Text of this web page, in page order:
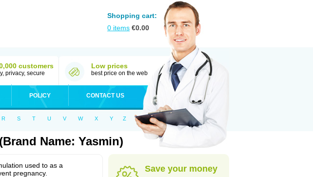
Shopping cart:
0 items €0.00
customers
privacy, secure
Low prices
best price on the web
POLICY CONTACT US
R S T U V W X Y Z
Name: Yasmin)
used to as a
pregnancy.
Save your money